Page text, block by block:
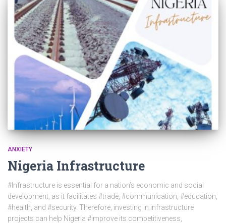
ANXIETY
Nigeria Infrastructure
#Infrastructure is essential for a nation’s economic and social
development, as it facilitates #trade, #communication, #education,
#health, and #security. Therefore, investing in infrastructure
projects can help Nigeria #improve its competitiveness,